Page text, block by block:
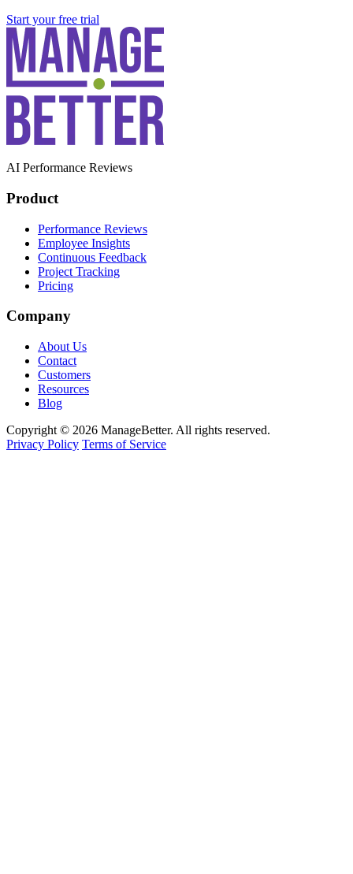
Start your free trial
AI Performance Reviews
Product
Performance Reviews
Employee Insights
Continuous Feedback
Project Tracking
Pricing
Company
About Us
Contact
Customers
Resources
Blog
Copyright © 2026 ManageBetter. All rights reserved.
Privacy Policy Terms of Service